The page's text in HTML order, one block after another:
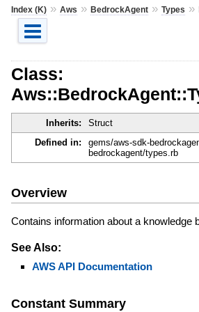
Index (K)» Aws » BedrockAgent» Types »
Class:
Inherits: Struct
Defined in:
gems/aws-sdk-
bedrockagent/types.rb
Overview
Contains information about a knowledge
See Also:
AWS API Documentation
Constant Summary